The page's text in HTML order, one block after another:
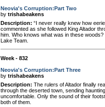
Neovia's Corruption:Part Two
by trishabeakens
Description: “I never really knew how
commented as she followed King Altador
him. Who knows what was in these
Lake Team.
Week - 832
Neovia's Corruption:Part Three
by trishabeakens
Description: The rulers of Altador finally
through the deserted town, sending
uncomfortable. Only the sound of their
both of them.